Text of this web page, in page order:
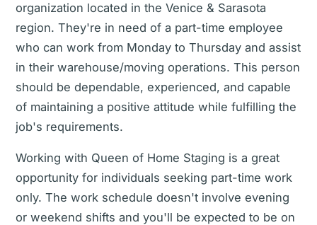
organization located in the Venice & Sarasota
region. They're in need of a part-time employee
who can work from Monday to Thursday and assist
in their warehouse/moving operations. This person
should be dependable, experienced, and capable
of maintaining a positive attitude while fulfilling the
job's requirements.
Working with Queen of Home Staging is a great
opportunity for individuals seeking part-time work
only. The work schedule doesn't involve evening
or weekend shifts and you'll be expected to be on